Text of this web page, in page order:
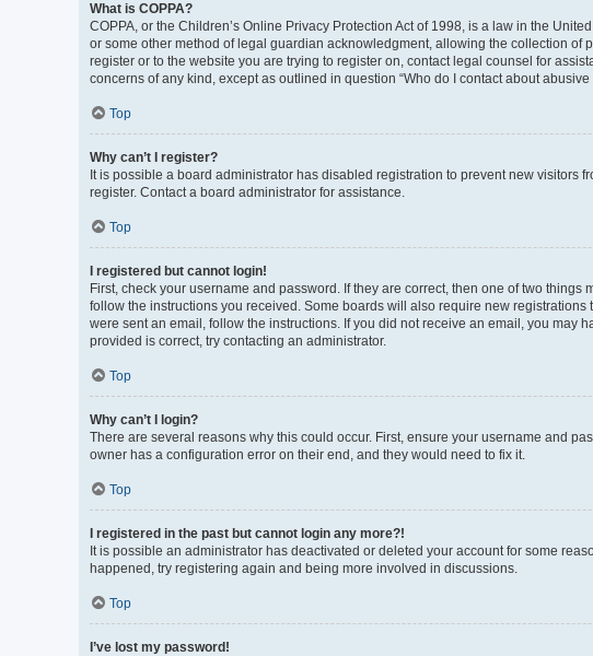
What is COPPA?
COPPA, or the Children’s Online Privacy Protection Act of 1998, is a law in the
or some other method of legal guardian acknowledgment, allowing the collection
register or to the website you are trying to register on, contact legal counsel for
concerns of any kind, except as outlined in question “Who do I contact about
Top
Why can’t I register?
It is possible a board administrator has disabled registration to prevent new
register. Contact a board administrator for assistance.
Top
I registered but cannot login!
First, check your username and password. If they are correct, then one of two
follow the instructions you received. Some boards will also require new
were sent an email, follow the instructions. If you did not receive an email, you may
provided is correct, try contacting an administrator.
Top
Why can’t I login?
There are several reasons why this could occur. First, ensure your username and
owner has a configuration error on their end, and they would need to fix it.
Top
I registered in the past but cannot login any more?!
It is possible an administrator has deactivated or deleted your account for some
happened, try registering again and being more involved in discussions.
Top
I’ve lost my password!